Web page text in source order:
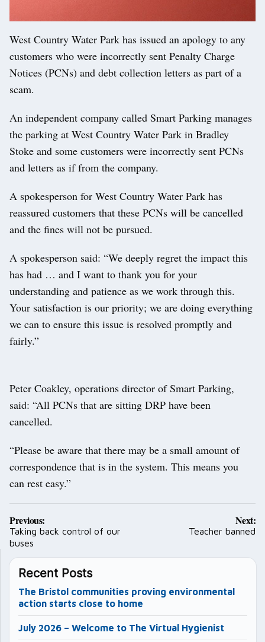
West Country Water Park has issued an apology to any
customers who were incorrectly sent Penalty Charge
Notices (PCNs) and debt collection letters as part of a
scam.
An independent company called Smart Parking manages
the parking at West Country Water Park in Bradley
Stoke and some customers were incorrectly sent PCNs
and letters as if from the company.
A spokesperson for West Country Water Park has
reassured customers that these PCNs will be cancelled
and the fines will not be pursued.
A spokesperson said: “We deeply regret the impact this
has had … and I want to thank you for your
understanding and patience as we work through this.
Your satisfaction is our priority; we are doing everything
we can to ensure this issue is resolved promptly and
fairly.”
Peter Coakley, operations director of Smart Parking,
said: “All PCNs that are sitting DRP have been
cancelled.
“Please be aware that there may be a small amount of
correspondence that is in the system. This means you
can rest easy.”
Post
navigation
Previous:
Taking back control of our
buses
Next:
Teacher banned
Recent Posts
The Bristol communities proving environmental
action starts close to home
July 2026 – Welcome to The Virtual Hygienist